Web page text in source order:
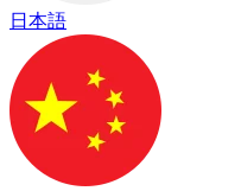
日本語